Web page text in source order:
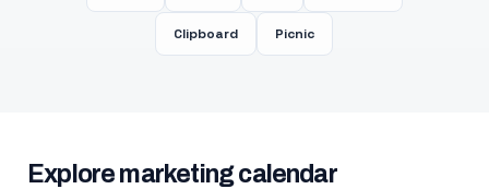
Clipboard Picnic
Explore marketing calendar